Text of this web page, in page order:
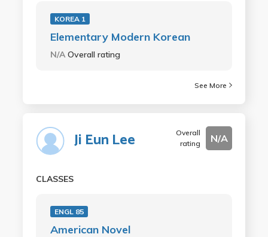
KOREA 1
Elementary Modern Korean
N/AOverall rating
See More
Ji Eun Lee
Overall
rating
N/A
CLASSES
ENGL 85
American Novel